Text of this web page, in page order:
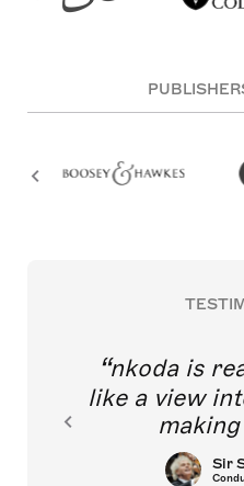
nkoda is
like a view
Sir